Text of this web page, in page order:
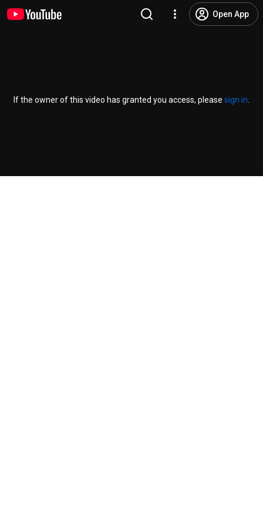
Open App
If the owner of this video has granted you access, please sign in